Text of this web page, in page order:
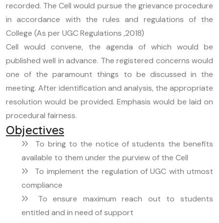
recorded. The Cell would pursue the grievance procedure
in accordance with the rules and regulations of the
College (As per UGC Regulations ,2018)
Cell would convene, the agenda of which would be
published well in advance. The registered concerns would
one of the paramount things to be discussed in the
meeting. After identification and analysis, the appropriate
resolution would be provided. Emphasis would be laid on
procedural fairness.
Objectives
To bring to the notice of students the benefits
available to them under the purview of the Cell
To implement the regulation of UGC with utmost
compliance
To ensure maximum reach out to students
entitled and in need of support